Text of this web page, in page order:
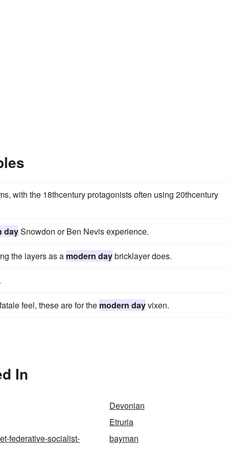
with the 18thcentury protagonists often using 20thcentury
daySnowdon or Ben Nevis experience.
the layers as a modern daybricklayer does.
feel, these are for the modern dayvixen.
In
Devonian
Etruria
federative-socialist-
bayman